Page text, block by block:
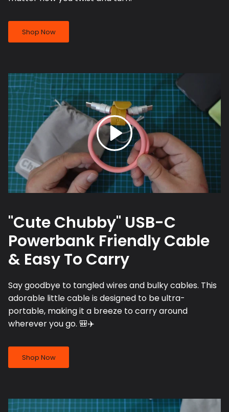
Shop Now
"Cute Chubby" USB-C
Powerbank Friendly Cable
& Easy To Carry
Say goodbye to tangled wires and bulky cables. This
adorable little cable is designed to be ultra-
portable, making it a breeze to carry around
wherever you go. 🎒✈️
Shop Now